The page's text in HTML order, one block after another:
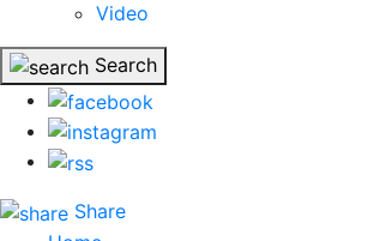
Video
Search
Share